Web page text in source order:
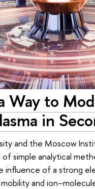
Way to
in
and the Moscow
simple analytical
influence of a strong
and